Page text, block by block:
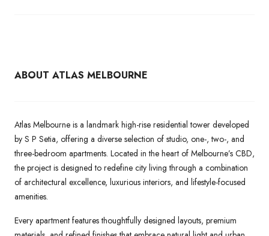
ABOUT ATLAS MELBOURNE
Atlas Melbourne is a landmark high-rise residential tower developed
by S P Setia, offering a diverse selection of studio, one-, two-, and
three-bedroom apartments. Located in the heart of Melbourne’s CBD,
the project is designed to redefine city living through a combination
of architectural excellence, luxurious interiors, and lifestyle-focused
amenities.
Every apartment features thoughtfully designed layouts, premium